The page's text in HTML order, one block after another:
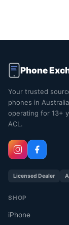
Phone
Your trusted
phones in
operating for 13+
ACL.
Licensed Dealer
SHOP
iPhone